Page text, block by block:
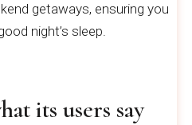
getaways, ensuring you
night’s sleep.
its users say